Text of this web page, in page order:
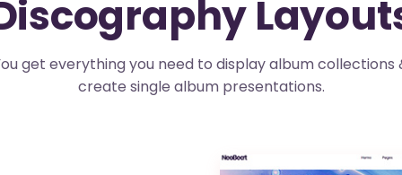
get everything you need to display album collections
create single album presentations.